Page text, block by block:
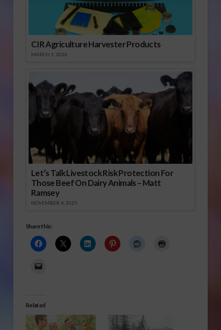
CIR Agriculture Harvester Products
MARCH 1, 2026
Let’s Talk Livestock Risk Protection For
Those Beef On Dairy Animals – Matt
Ramsey
NOVEMBER 4, 2025
Share this:
Related